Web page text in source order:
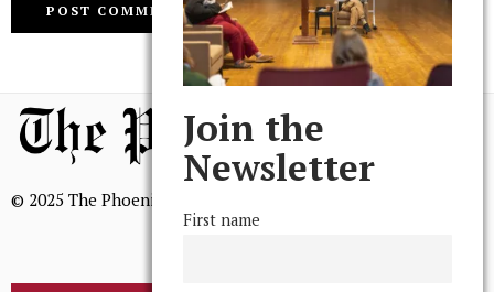
© 2025 The Phoenix, All Rights Reserved
Join the
Newsletter
First name